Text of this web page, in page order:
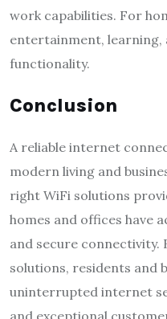
work capabilities. For
entertainment, learning,
functionality.
Conclusion
A reliable internet
modern living and
right WiFi solutions
homes and offices have
and secure connectivity.
solutions, residents and
uninterrupted internet
and exceptional